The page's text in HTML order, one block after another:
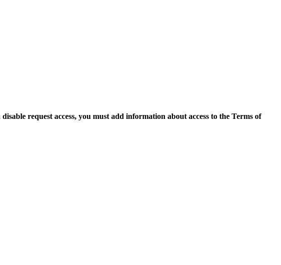
request access, you must add information about access to the Terms of